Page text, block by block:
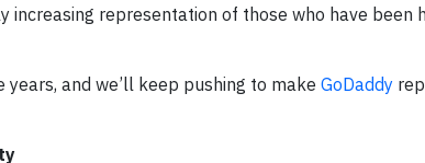
increasing representation of those who have
years, and we’ll keep pushing to make GoDaddy